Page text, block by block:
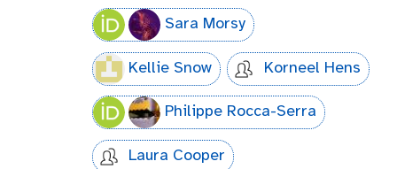
Sara Morsy
Kellie Snow Korneel Hens
Philippe Rocca-Serra
Laura Cooper